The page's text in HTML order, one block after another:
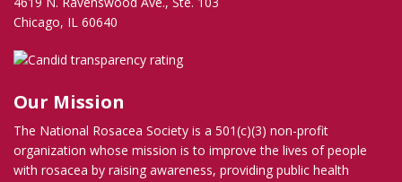
Chicago, IL 60640
Our Mission
The National Rosacea Society is a 501(c)(3) non-profit
organization whose mission is to improve the lives of people
with rosacea by raising awareness, providing public health